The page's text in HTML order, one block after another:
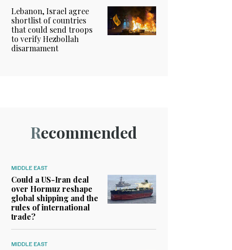
Lebanon, Israel agree
shortlist of countries
that could send troops
to verify Hezbollah
disarmament
Recommended
MIDDLE EAST
Could a US-Iran deal
over Hormuz reshape
global shipping and the
rules of international
trade?
MIDDLE EAST